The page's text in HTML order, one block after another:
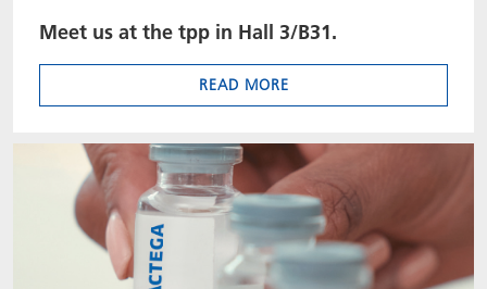
Meet us at the tpp in Hall 3/B31.
READ MORE